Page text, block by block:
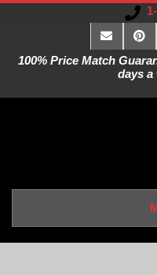
100% Price Match
days a
V
A